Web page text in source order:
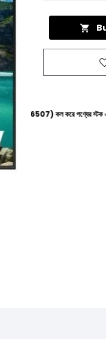
করে পণ্যের স্টক এবং ডেলিভারি